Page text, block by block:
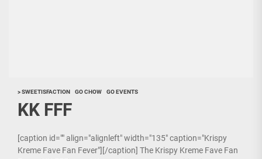
> SWEETISFACTION GO CHOW GO EVENTS
KK FFF
[caption id="" align="alignleft" width="135" caption="Krispy
Kreme Fave Fan Fever"][/caption] The Krispy Kreme Fave Fan